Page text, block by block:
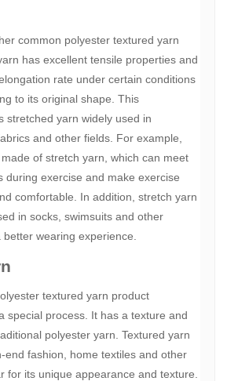
common polyester textured yarn
has excellent tensile properties and
rate under certain conditions
to its original shape. This
stretched yarn widely used in
and other fields. For example,
of stretch yarn, which can meet
during exercise and make exercise
comfortable. In addition, stretch yarn
in socks, swimsuits and other
wearing experience.
textured yarn product
special process. It has a texture and
polyester yarn. Textured yarn
end fashion, home textiles and other
for its unique appearance and texture.